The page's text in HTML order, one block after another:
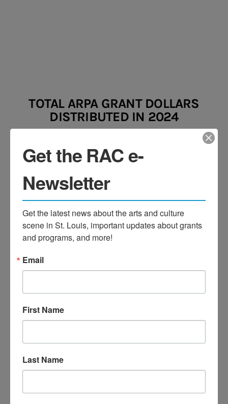
TOTAL ARPA GRANT DOLLARS
DISTRIBUTED IN 2024
GRANT DOLLARS
TO ORGANIZATIONS
GRANT DOLLARS TO THE
ST. LOUIS MURAL PROJECT
After a historic 18-month regional
Get the RAC e-
Newsletter
Get the latest news about the arts and culture
scene in St. Louis, important updates about grants
and programs, and more!
Email
First Name
Last Name